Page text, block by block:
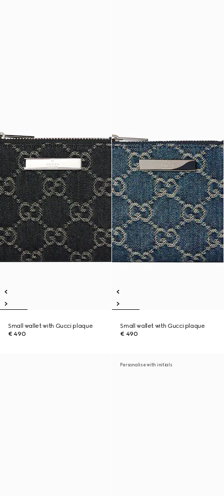
Small wallet with Gucci plaque
€ 490
Small wallet with Gucci plaque
€ 490
Personalise with initials